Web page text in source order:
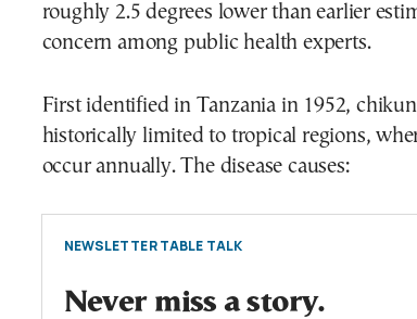
roughly 2.5 degrees lower than earlier
concern among public health experts.
First identified in Tanzania in 1952,
historically limited to tropical regions,
occur annually. The disease causes:
NEWSLETTER TABLE TALK
Never miss a story.